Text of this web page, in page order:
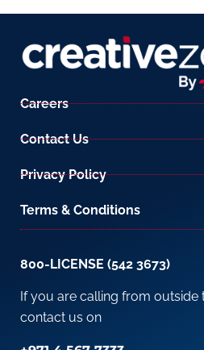
Careers
Contact Us
Privacy Policy
Terms & Conditions
800-LICENSE (542 3673)
If you are calling from outside
contact us on